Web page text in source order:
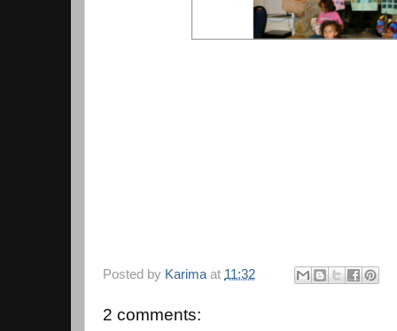
Posted by Karima at 11:32
2 comments: